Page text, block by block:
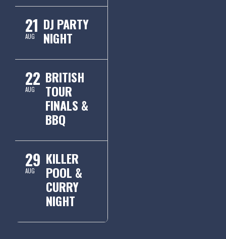
21
AUG
DJ PARTY
NIGHT
22
AUG
BRITISH
TOUR
FINALS &
BBQ
29
AUG
KILLER
POOL &
CURRY
NIGHT